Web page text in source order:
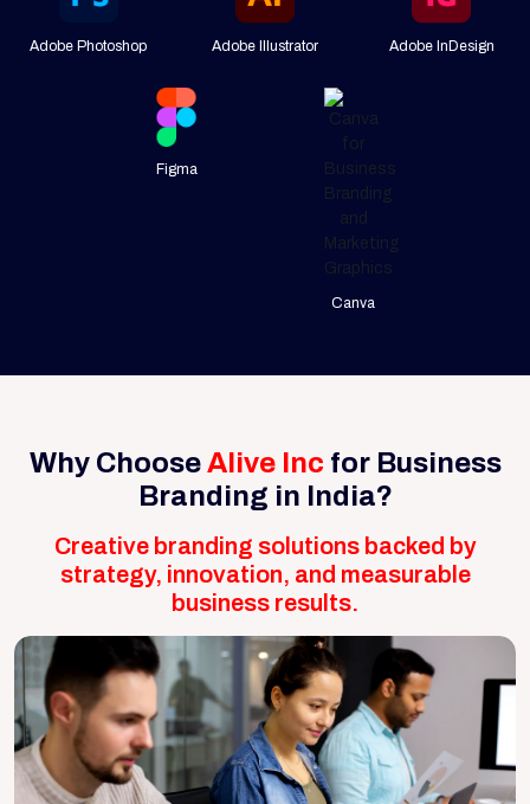
Adobe Photoshop Adobe Illustrator Adobe InDesign
Figma
Canva
Why ChooseAlive Inc for Business
Branding in India?
Creative branding solutions backed by
strategy, innovation, and measurable
business results.